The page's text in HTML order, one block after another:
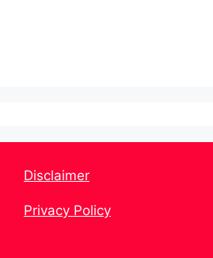
Disclaimer
Privacy Policy